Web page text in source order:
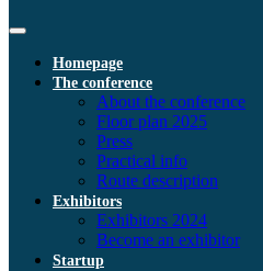
Homepage
The conference
About the conference
Floor plan 2025
Press
Practical info
Route description
Exhibitors
Exhibitors 2024
Become an exhibitor
Startup